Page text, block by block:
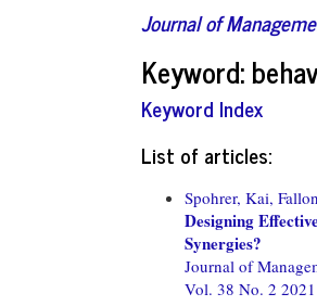
Journal of
Keyword:
Keyword Index
List of articles:
Spohrer, Kai,
Designing
Synergies?
Journal of
Vol. 38 No. 2 2021